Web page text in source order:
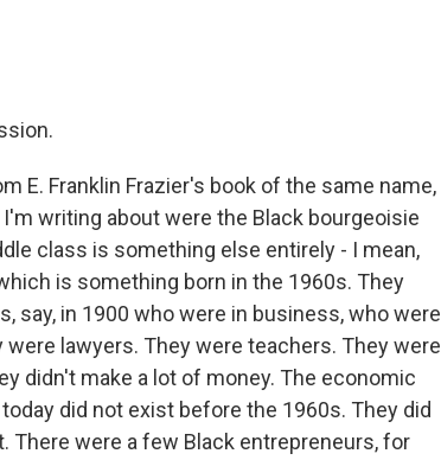
E. Franklin Frazier's book of the same name,
writing about were the Black bourgeoisie
class is something else entirely - I mean,
is something born in the 1960s. They
say, in 1900 who were in business, who were
lawyers. They were teachers. They were
didn't make a lot of money. The economic
did not exist before the 1960s. They did
were a few Black entrepreneurs, for